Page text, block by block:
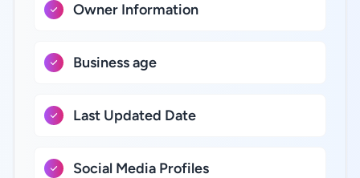
Owner Information
Business age
Last Updated Date
Social Media Profiles